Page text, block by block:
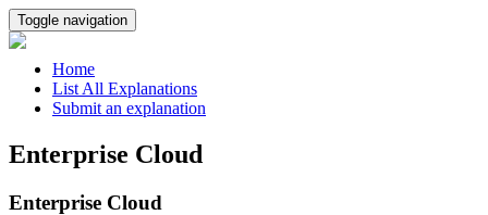
Toggle navigation
Home
List All Explanations
Submit an explanation
Enterprise Cloud
Enterprise Cloud